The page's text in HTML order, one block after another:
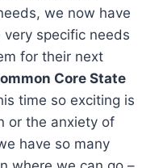
we now have
specific needs
for their next
Core State
time so exciting is
or the anxiety of
have so many